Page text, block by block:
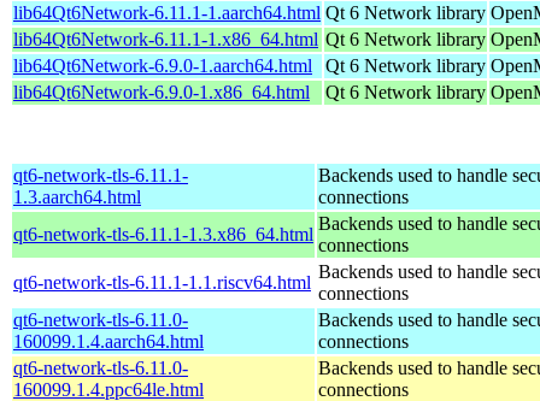
lib64Qt6Network-6.11.1-1.aarch64.html Qt 6 Network library
lib64Qt6Network-6.11.1-1.x86_64.html Qt 6 Network library
lib64Qt6Network-6.9.0-1.aarch64.html
Qt 6 Network library
lib64Qt6Network-6.9.0-1.x86_64.html
Qt 6 Network library
qt6-network-tls-6.11.1-
1.3.aarch64.html
Backends used to handle
connections
qt6-network-tls-6.11.1-1.3.x86_64.html
Backends used to handle
connections
qt6-network-tls-6.11.1-1.1.riscv64.html
Backends used to handle
connections
qt6-network-tls-6.11.0-
160099.1.4.aarch64.html
Backends used to handle
connections
qt6-network-tls-6.11.0-
160099.1.4.ppc64le.html
Backends used to handle
connections